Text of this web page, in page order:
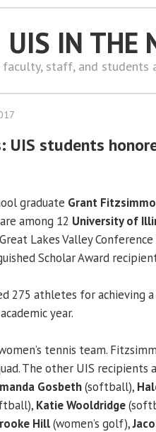
UIS IN THE
faculty, staff, and students
UIS students
graduate Grant
are among 12 University of
Lakes Valley
Scholar Award
275 athletes for achieving
year.
tennis team.
The other UIS recipients
Gosbeth(softball),
Katie Wooldridge
Hill(women’s golf),